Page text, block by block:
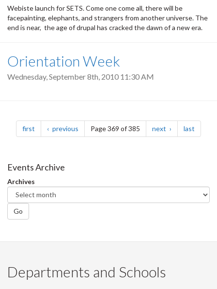
Webiste launch for SETS. Come one come all, there will be
facepainting, elephants, and strangers from another universe. The
end is near, the age of drupal has cracked the dawn of a new era.
Orientation Week
Wednesday, September 8th, 2010 11:30 AM
Pagination
first page previous pagePage 369 of 385 next page last
Events Archive
Archives
Go
Departments and Schools